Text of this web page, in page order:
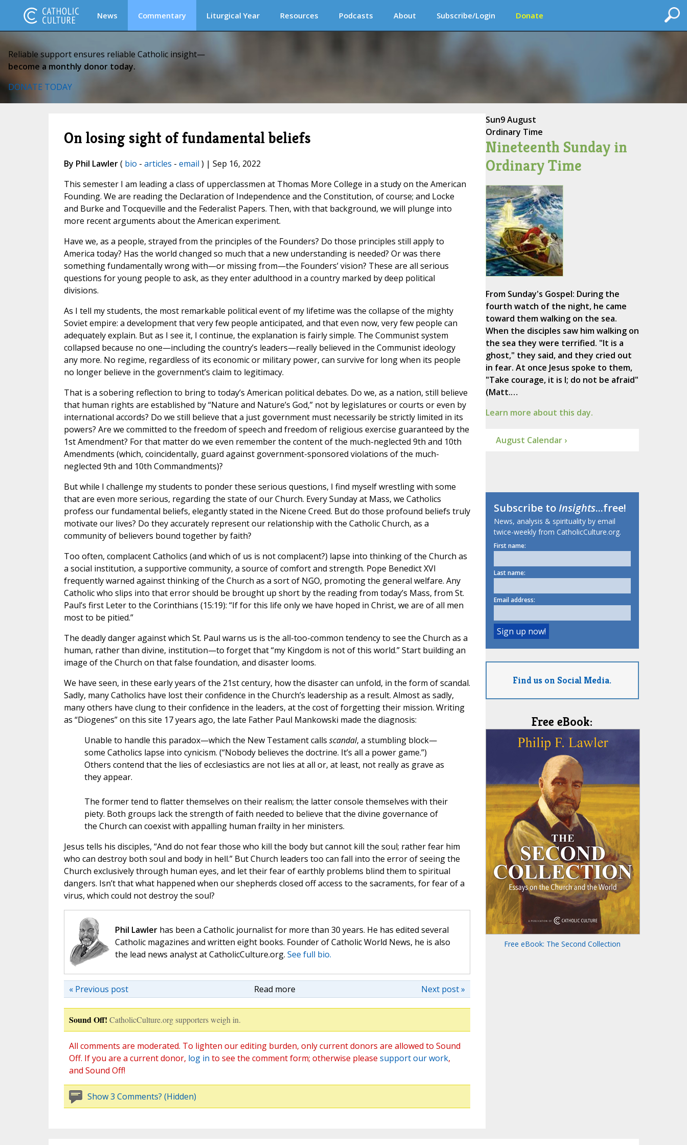
News Commentary Liturgical Year Resources Podcasts About Subscribe/Login Donate
Reliable support ensures reliable Catholic insight—
become a monthly donor today.
DONATE TODAY
On losing sight of fundamental beliefs
By Phil Lawler( bio - articles - email ) | Sep 16, 2022
This semester I am leading a class of upperclassmen at Thomas More College in a study on the American
Founding. We are reading the Declaration of Independence and the Constitution, of course; and Locke
and Burke and Tocqueville and the Federalist Papers. Then, with that background, we will plunge into
more recent arguments about the American experiment.
Have we, as a people, strayed from the principles of the Founders? Do those principles still apply to
America today? Has the world changed so much that a new understanding is needed? Or was there
something fundamentally wrong with—or missing from—the Founders’ vision? These are all serious
questions for young people to ask, as they enter adulthood in a country marked by deep political
divisions.
As I tell my students, the most remarkable political event of my lifetime was the collapse of the mighty
Soviet empire: a development that very few people anticipated, and that even now, very few people can
adequately explain. But as I see it, I continue, the explanation is fairly simple. The Communist system
collapsed because no one—including the country’s leaders—really believed in the Communist ideology
any more. No regime, regardless of its economic or military power, can survive for long when its people
no longer believe in the government’s claim to legitimacy.
That is a sobering reflection to bring to today’s American political debates. Do we, as a nation, still believe
that human rights are established by “Nature and Nature’s God,” not by legislatures or courts or even by
international accords? Do we still believe that a just government must necessarily be strictly limited in its
powers? Are we committed to the freedom of speech and freedom of religious exercise guaranteed by the
1st Amendment? For that matter do we even remember the content of the much-neglected 9th and 10th
Amendments (which, coincidentally, guard against government-sponsored violations of the much-
neglected 9th and 10th Commandments)?
But while I challenge my students to ponder these serious questions, I find myself wrestling with some
that are even more serious, regarding the state of our Church. Every Sunday at Mass, we Catholics
profess our fundamental beliefs, elegantly stated in the Nicene Creed. But do those profound beliefs truly
motivate our lives? Do they accurately represent our relationship with the Catholic Church, as a
community of believers bound together by faith?
Too often, complacent Catholics (and which of us is not complacent?) lapse into thinking of the Church as
a social institution, a supportive community, a source of comfort and strength. Pope Benedict XVI
frequently warned against thinking of the Church as a sort of NGO, promoting the general welfare. Any
Catholic who slips into that error should be brought up short by the reading from today’s Mass, from St.
Paul’s first Leter to the Corinthians (15:19): “If for this life only we have hoped in Christ, we are of all men
most to be pitied.”
The deadly danger against which St. Paul warns us is the all-too-common tendency to see the Church as a
human, rather than divine, institution—to forget that “my Kingdom is not of this world.” Start building an
image of the Church on that false foundation, and disaster looms.
We have seen, in these early years of the 21st century, how the disaster can unfold, in the form of scandal.
Sadly, many Catholics have lost their confidence in the Church’s leadership as a result. Almost as sadly,
many others have clung to their confidence in the leaders, at the cost of forgetting their mission. Writing
as “Diogenes” on this site 17 years ago, the late Father Paul Mankowski made the diagnosis:
Unable to handle this paradox—which the New Testament calls scandal, a stumbling block—
some Catholics lapse into cynicism. (“Nobody believes the doctrine. It’s all a power game.”)
Others contend that the lies of ecclesiastics are not lies at all or, at least, not really as grave as
they appear.
The former tend to flatter themselves on their realism; the latter console themselves with their
piety. Both groups lack the strength of faith needed to believe that the divine governance of
the Church can coexist with appalling human frailty in her ministers.
Jesus tells his disciples, “And do not fear those who kill the body but cannot kill the soul; rather fear him
who can destroy both soul and body in hell.” But Church leaders too can fall into the error of seeing the
Church exclusively through human eyes, and let their fear of earthly problems blind them to spiritual
dangers. Isn’t that what happened when our shepherds closed off access to the sacraments, for fear of a
virus, which could not destroy the soul?
Phil Lawlerhas been a Catholic journalist for more than 30 years. He has edited several
Catholic magazines and written eight books. Founder of Catholic World News, he is also
the lead news analyst at CatholicCulture.org. See full bio.
Read more Next post »
« Previous post
Sound Off! CatholicCulture.org supporters weigh in.
All comments are moderated. To lighten our editing burden, only current donors are allowed to Sound
Off. If you are a current donor, log in to see the comment form; otherwise please support our work,
and Sound Off!
Show 3 Comments? (Hidden)
Sun9 August
Ordinary Time
Nineteenth Sunday in
Ordinary Time
From Sunday's Gospel: During the
fourth watch of the night, he came
toward them walking on the sea.
When the disciples saw him walking on
the sea they were terrified. "It is a
ghost," they said, and they cried out
in fear. At once Jesus spoke to them,
"Take courage, it is I; do not be afraid"
(Matt.…
Learn more about this day.
August Calendar ›
Subscribe toInsights...free!
News, analysis & spirituality by email
twice-weekly from CatholicCulture.org.
First name:
Last name:
Email address:
Find us on Social Media.
Free eBook:
Free eBook: The Second Collection